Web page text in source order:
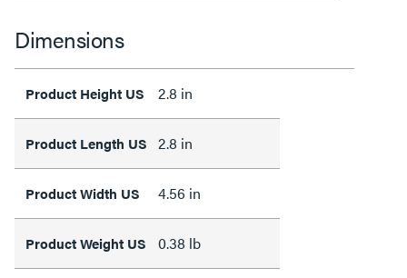
Dimensions
Product Height US 2.8 in
Product Length US 2.8 in
Product Width US 4.56 in
Product Weight US 0.38 lb